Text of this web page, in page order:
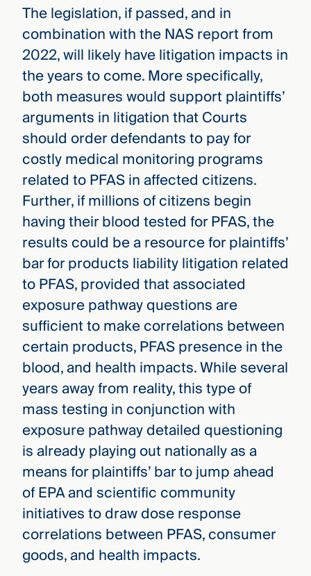
The legislation, if passed, and in
combination with the NAS report from
2022, will likely have litigation impacts in
the years to come. More specifically,
both measures would support plaintiffs’
arguments in litigation that Courts
should order defendants to pay for
costly medical monitoring programs
related to PFAS in affected citizens.
Further, if millions of citizens begin
having their blood tested for PFAS, the
results could be a resource for plaintiffs’
bar for products liability litigation related
to PFAS, provided that associated
exposure pathway questions are
sufficient to make correlations between
certain products, PFAS presence in the
blood, and health impacts. While several
years away from reality, this type of
mass testing in conjunction with
exposure pathway detailed questioning
is already playing out nationally as a
means for plaintiffs’ bar to jump ahead
of EPA and scientific community
initiatives to draw dose response
correlations between PFAS, consumer
goods, and health impacts.